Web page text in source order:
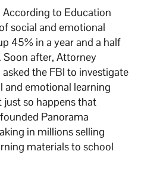
According to Education
social and emotional
45% in a year and a half
after, Attorney
the FBI to investigate
and emotional learning
just so happens that
Panorama
in millions selling
materials to school